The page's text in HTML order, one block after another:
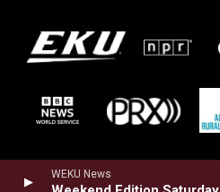
WEKU News